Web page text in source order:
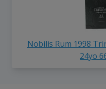
Nobilis Rum 1998
24yo